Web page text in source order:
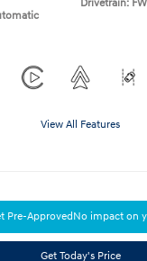
Drivetrain:
View All Features
Pre-Approved No impact on
Get Today's Price